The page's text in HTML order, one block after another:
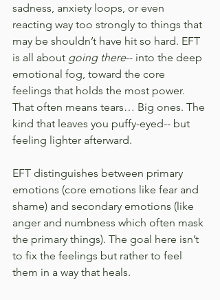
sadness, anxiety loops, or even
reacting way too strongly to things that
may be shouldn’t have hit so hard. EFT
is all about going there-- into the deep
emotional fog, toward the core
feelings that holds the most power.
That often means tears… Big ones. The
kind that leaves you puffy-eyed-- but
feeling lighter afterward.
EFT distinguishes between primary
emotions (core emotions like fear and
shame) and secondary emotions (like
anger and numbness which often mask
the primary things). The goal here isn’t
to fix the feelings but rather to feel
them in a way that heals.